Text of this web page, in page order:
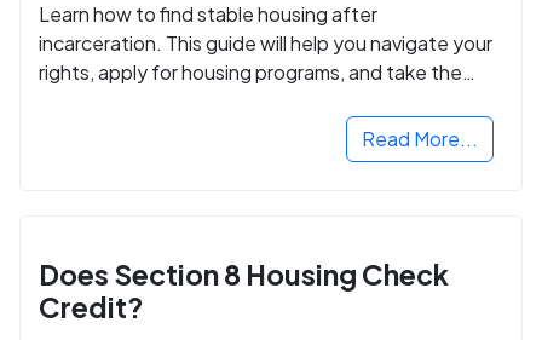
Learn how to find stable housing after
incarceration. This guide will help you navigate your
rights, apply for housing programs, and take the
Read More...
Does Section 8 Housing Check
Credit?